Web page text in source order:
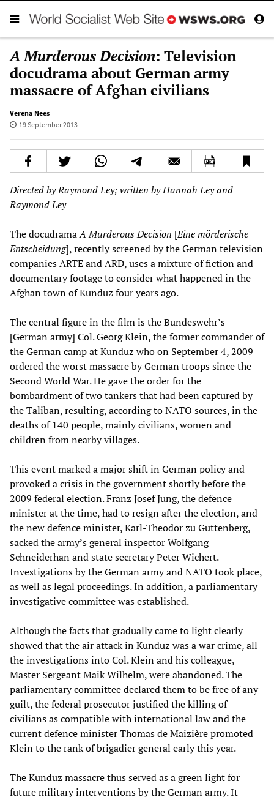
A Murderous Decision: Television
docudrama about German army
massacre of Afghan civilians
Verena Nees
19 September 2013
Directed by Raymond Ley; written by Hannah Ley and
Raymond Ley
The docudramaA Murderous Decision [Eine mörderische
Entscheidung], recently screened by the German television
companies ARTE and ARD, uses a mixture of fiction and
documentary footage to consider what happened in the
Afghan town of Kunduz four years ago.
The central figure in the film is the Bundeswehr’s
[German army] Col. Georg Klein, the former commander of
the German camp at Kunduz who on September 4, 2009
ordered the worst massacre by German troops since the
Second World War. He gave the order for the
bombardment of two tankers that had been captured by
the Taliban, resulting, according to NATO sources, in the
deaths of 140 people, mainly civilians, women and
children from nearby villages.
This event marked a major shift in German policy and
provoked a crisis in the government shortly before the
2009 federal election. Franz Josef Jung, the defence
minister at the time, had to resign after the election, and
the new defence minister, Karl-Theodor zu Guttenberg,
sacked the army’s general inspector Wolfgang
Schneiderhan and state secretary Peter Wichert.
Investigations by the German army and NATO took place,
as well as legal proceedings. In addition, a parliamentary
investigative committee was established.
Although the facts that gradually came to light clearly
showed that the air attack in Kunduz was a war crime, all
the investigations into Col. Klein and his colleague,
Master Sergeant Maik Wilhelm, were abandoned. The
parliamentary committee declared them to be free of any
guilt, the federal prosecutor justified the killing of
civilians as compatible with international law and the
current defence minister Thomas de Maizière promoted
Klein to the rank of brigadier general early this year.
The Kunduz massacre thus served as a green light for
future military interventions by the German army. It